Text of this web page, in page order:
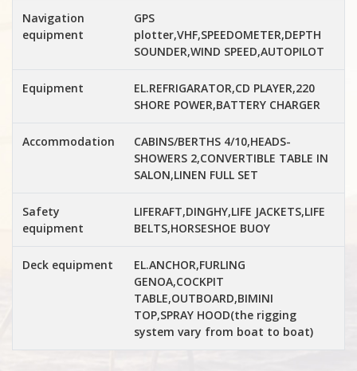
Navigation
equipment
GPS
plotter,VHF,SPEEDOMETER,DEPTH
SOUNDER,WIND SPEED,AUTOPILOT
Equipment
EL.REFRIGARATOR,CD PLAYER,220
SHORE POWER,BATTERY CHARGER
Accommodation
CABINS/BERTHS 4/10,HEADS-
SHOWERS 2,CONVERTIBLE TABLE IN
SALON,LINEN FULL SET
Safety
equipment
LIFERAFT,DINGHY,LIFE JACKETS,LIFE
BELTS,HORSESHOE BUOY
Deck equipment
EL.ANCHOR,FURLING
GENOA,COCKPIT
TABLE,OUTBOARD,BIMINI
TOP,SPRAY HOOD(the rigging
system vary from boat to boat)